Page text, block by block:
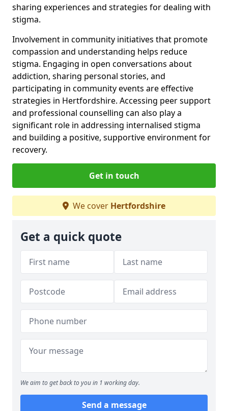
sharing experiences and strategies for dealing with
stigma.
Involvement in community initiatives that promote
compassion and understanding helps reduce
stigma. Engaging in open conversations about
addiction, sharing personal stories, and
participating in community events are effective
strategies in Hertfordshire. Accessing peer support
and professional counselling can also play a
significant role in addressing internalised stigma
and building a positive, supportive environment for
recovery.
Get in touch
We cover Hertfordshire
Get a quick quote
We aim to get back to you in 1 working day.
Send a message